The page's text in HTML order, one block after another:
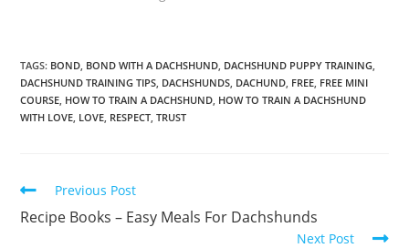
TAGS: BOND, BOND WITH A DACHSHUND, DACHSHUND PUPPY TRAINING,
DACHSHUND TRAINING TIPS, DACHSHUNDS, DACHUND, FREE, FREE MINI
COURSE, HOW TO TRAIN A DACHSHUND, HOW TO TRAIN A DACHSHUND
WITH LOVE, LOVE, RESPECT, TRUST
Read
articles
Previous Post
Recipe Books – Easy Meals For Dachshunds
Next Post